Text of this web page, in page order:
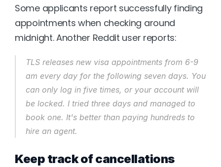
Some applicants report successfully finding
appointments when checking around
midnight. Another Reddit user reports:
TLS releases new visa appointments from 6-9
am every day for the following seven days. You
can only log in five times, or your account will
be locked. I tried three days and managed to
book one. It's better than paying hundreds to
hire an agent.
Keep track of cancellations